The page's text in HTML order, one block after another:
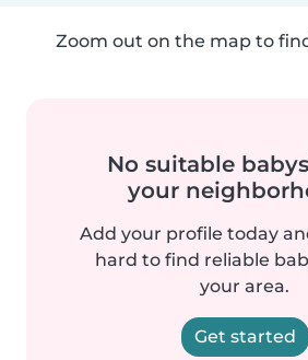
Zoom out on the map to
No suitable
your
Add your profile today
hard to find reliable
your area.
Get started